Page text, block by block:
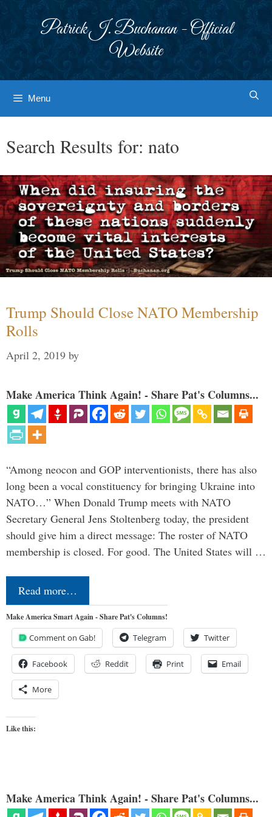
Patrick J. Buchanan - Official
Website
Menu
Search Results for: nato
Trump Should Close NATO Membership
Rolls
April 2, 2019 by
Make America Think Again! - Share Pat's Columns...
“Among neocon and GOP interventionists, there has also
long been a vocal constituency for bringing Ukraine into
NATO…” When Donald Trump meets with NATO
Secretary General Jens Stoltenberg today, the president
should give him a direct message: The roster of NATO
membership is closed. For good. The United States will …
Read more…
Make America Smart Again - Share Pat's Columns!
Comment on Gab! Telegram Twitter
Facebook Reddit Print Email
More
Like this:
Make America Think Again! - Share Pat's Columns...